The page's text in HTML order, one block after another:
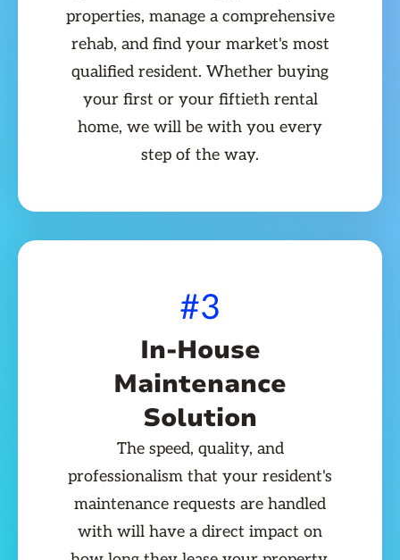
properties, manage a comprehensive
rehab, and find your market's most
qualified resident. Whether buying
your first or your fiftieth rental
home, we will be with you every
step of the way.
#3
In-House
Maintenance
Solution
The speed, quality, and
professionalism that your resident's
maintenance requests are handled
with will have a direct impact on